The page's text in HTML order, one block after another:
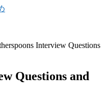
Interview Questions
Questions and